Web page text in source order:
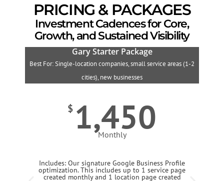
PRICING & PACKAGES
Investment Cadences for Core,
Growth, and Sustained Visibility
Gary Starter Package
Best For: Single-location companies, small service areas (1-2
cities), new businesses
$ 1,450
Monthly
Includes: Our signature Google Business Profile
optimization. This includes up to 1 service page
created monthly and 1 location page created